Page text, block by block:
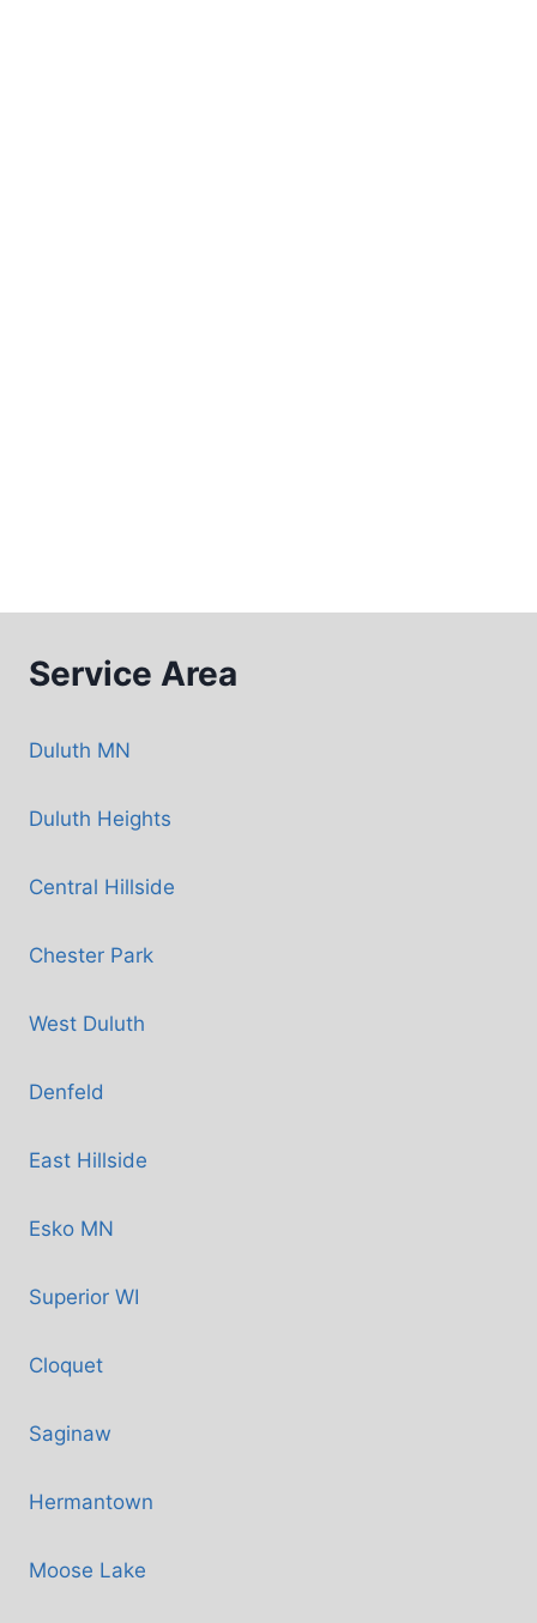
Service Area
Duluth MN
Duluth Heights
Central Hillside
Chester Park
West Duluth
Denfeld
East Hillside
Esko MN
Superior WI
Cloquet
Saginaw
Hermantown
Moose Lake